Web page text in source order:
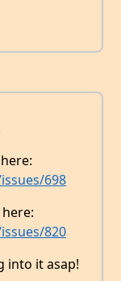
698
820
into it asap!